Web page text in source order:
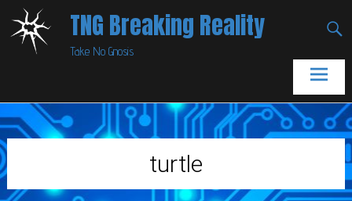
Skip
to
content
TNG Breaking Reality
Take No Gnosis
turtle